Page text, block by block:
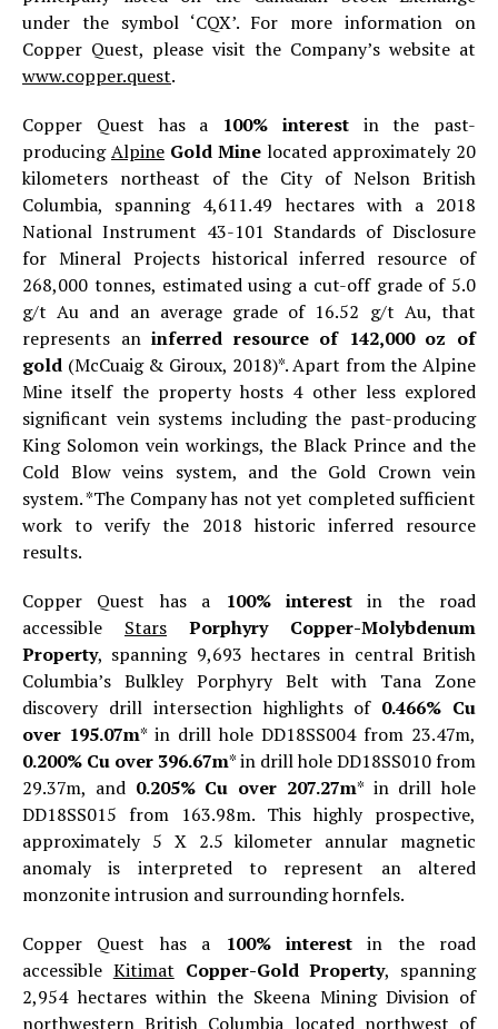
under the symbol ‘CQX’. For more information on
Copper Quest, please visit the Company’s website at
www.copper.quest.
Copper Quest has a 100% interestin the past-
producingAlpine Gold Mine located approximately 20
kilometers northeast of the City of Nelson British
Columbia, spanning 4,611.49 hectares with a 2018
National Instrument 43-101 Standards of Disclosure
for Mineral Projects historical inferred resource of
268,000 tonnes, estimated using a cut-off grade of 5.0
g/t Au and an average grade of 16.52 g/t Au, that
represents aninferred resource of 142,000 oz of
gold (McCuaig & Giroux, 2018)*. Apart from the Alpine
Mine itself the property hosts 4 other less explored
significant vein systems including the past-producing
King Solomon vein workings, the Black Prince and the
Cold Blow veins system, and the Gold Crown vein
system. *The Company has not yet completed sufficient
work to verify the 2018 historic inferred resource
results.
Copper Quest has a
100% interestin the road
accessible Stars Porphyry Copper-Molybdenum
Property, spanning 9,693 hectares in central British
Columbia’s Bulkley Porphyry Belt with Tana Zone
discovery drill intersection highlights of 0.466% Cu
over 195.07m* in drill hole DD18SS004 from 23.47m,
0.200% Cu over 396.67m* in drill hole DD18SS010 from
29.37m, and 0.205% Cu over 207.27m* in drill hole
DD18SS015 from 163.98m. This highly prospective,
approximately 5 X 2.5 kilometer annular magnetic
anomaly is interpreted to represent an altered
monzonite intrusion and surrounding hornfels.
Copper Quest has a
100% interestin the road
accessible Kitimat Copper-Gold Property, spanning
2,954 hectares within the Skeena Mining Division of
northwestern British Columbia located northwest of